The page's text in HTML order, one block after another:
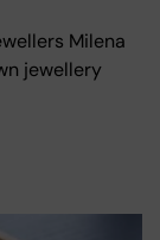
Milena
jewellery